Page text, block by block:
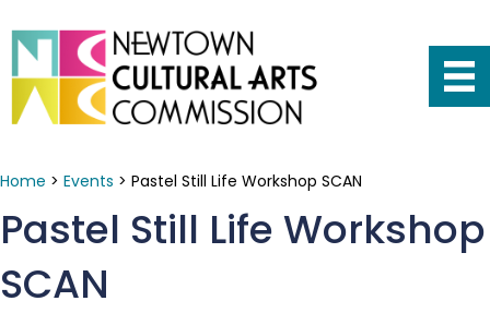
Home > Events > Pastel Still Life Workshop SCAN
Pastel Still Life Workshop
SCAN